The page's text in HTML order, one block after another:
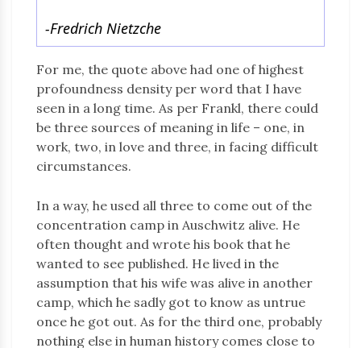
-Fredrich Nietzche
For me, the quote above had one of highest
profoundness density per word that I have
seen in a long time. As per Frankl, there could
be three sources of meaning in life – one, in
work, two, in love and three, in facing difficult
circumstances.
In a way, he used all three to come out of the
concentration camp in Auschwitz alive. He
often thought and wrote his book that he
wanted to see published. He lived in the
assumption that his wife was alive in another
camp, which he sadly got to know as untrue
once he got out. As for the third one, probably
nothing else in human history comes close to